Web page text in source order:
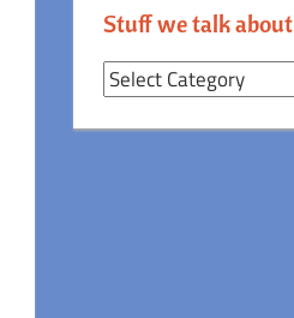
Stuff we talk about
Stuff